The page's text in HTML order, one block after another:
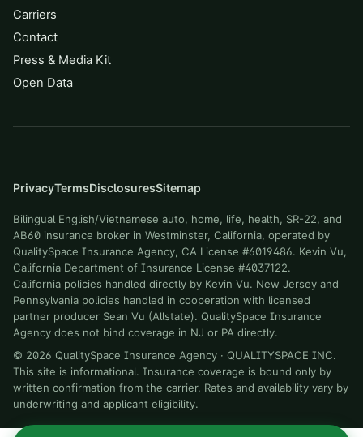
Carriers
Contact
Press & Media Kit
Open Data
PrivacyTermsDisclosuresSitemap
Bilingual English/Vietnamese auto, home, life, health, SR-22, and
AB60 insurance broker in Westminster, California, operated by
QualitySpace Insurance Agency, CA License #6019486. Kevin Vu,
California Department of Insurance License #4037122.
California policies handled directly by Kevin Vu. New Jersey and
Pennsylvania policies handled in cooperation with licensed
partner producer Sean Vu (Allstate). QualitySpace Insurance
Agency does not bind coverage in NJ or PA directly.
© 2026 QualitySpace Insurance Agency · QUALITYSPACE INC.
This site is informational. Insurance coverage is bound only by
written confirmation from the carrier. Rates and availability vary by
underwriting and applicant eligibility.